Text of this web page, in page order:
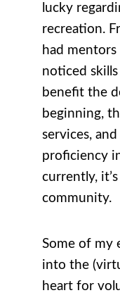
lucky
recreation.
had
noticed
benefit the
beginning,
services,
proficiency
currently,
community.
Some of my
into the
heart for